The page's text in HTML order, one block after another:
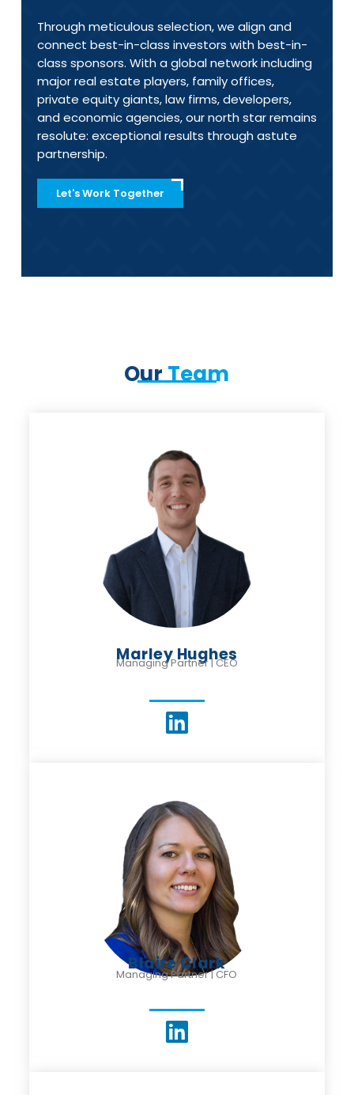
Through meticulous selection, we align and
connect best-in-class investors with best-in-
class sponsors. With a global network including
major real estate players, family offices,
private equity giants, law firms, developers,
and economic agencies, our north star remains
resolute: exceptional results through astute
partnership.
Let's Work Together
OurTeam
Marley Hughes
Managing Partner | CEO
Blaire Clark
Managing Partner | CFO